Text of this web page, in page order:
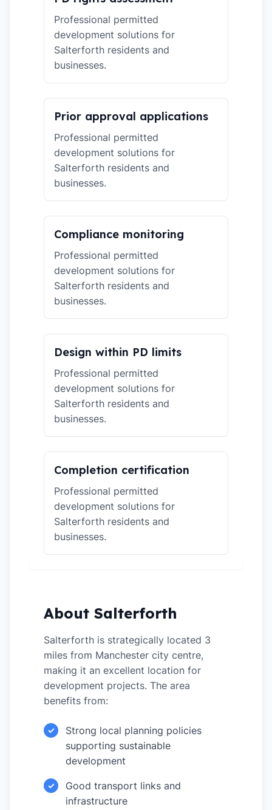
Professional permitted
development solutions for
Salterforth residents and
businesses.
Prior approval applications
Professional permitted
development solutions for
Salterforth residents and
businesses.
Compliance monitoring
Professional permitted
development solutions for
Salterforth residents and
businesses.
Design within PD limits
Professional permitted
development solutions for
Salterforth residents and
businesses.
Completion certification
Professional permitted
development solutions for
Salterforth residents and
businesses.
About Salterforth
Salterforth is strategically located 3
miles from Manchester city centre,
making it an excellent location for
development projects. The area
benefits from:
✓
Strong local planning policies
supporting sustainable
development
✓
Good transport links and
infrastructure